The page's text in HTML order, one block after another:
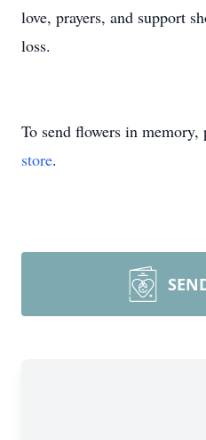
love, prayers, and support
loss.
To send flowers in memory,
store.